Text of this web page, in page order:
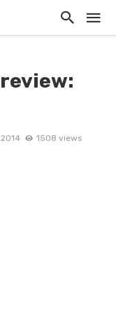
1508 views